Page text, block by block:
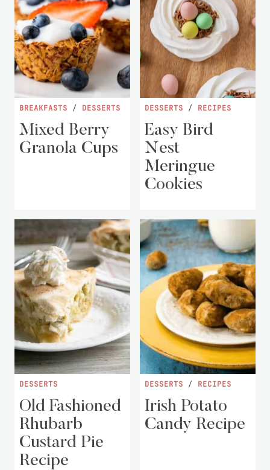
BREAKFASTS / DESSERTS
Mixed Berry
Granola Cups
DESSERTS / RECIPES
Easy Bird
Nest
Meringue
Cookies
DESSERTS
Old Fashioned
Rhubarb
Custard Pie
Recipe
DESSERTS / RECIPES
Irish Potato
Candy Recipe